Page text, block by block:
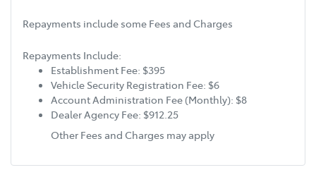
Repayments include some Fees and Charges
Repayments Include:
Establishment Fee: $395
Vehicle Security Registration Fee: $6
Account Administration Fee (Monthly): $8
Dealer Agency Fee: $912.25
Other Fees and Charges may apply